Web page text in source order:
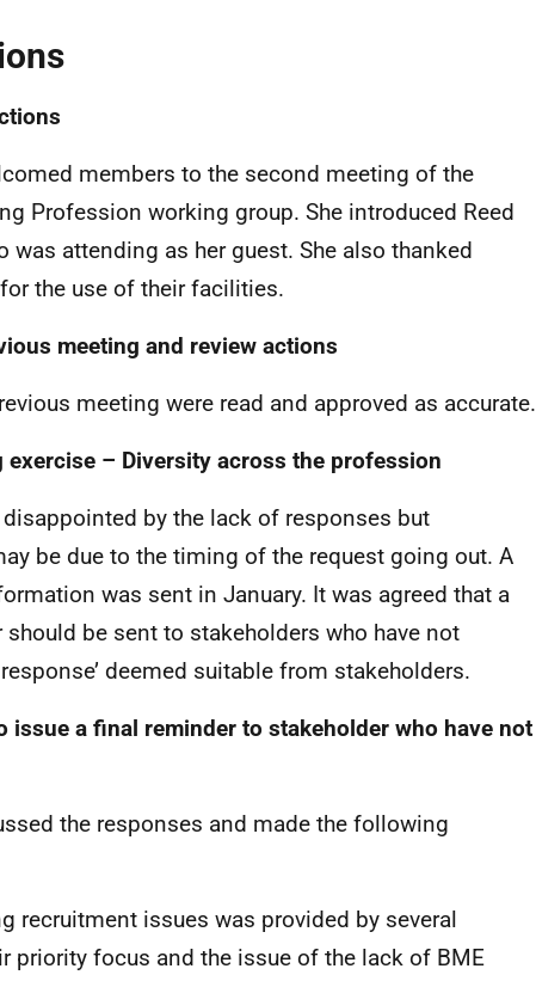
members to the second meeting of the
Profession working group. She introduced Reed
was attending as her guest. She also thanked
the use of their facilities.
meeting and review actions
meeting were read and approved as accurate.
– Diversity across the profession
by the lack of responses but
be due to the timing of the request going out. A
was sent in January. It was agreed that a
be sent to stakeholders who have not
deemed suitable from stakeholders.
issue a final reminder to stakeholder who have not
the responses and made the following
recruitment issues was provided by several
priority focus and the issue of the lack of BME